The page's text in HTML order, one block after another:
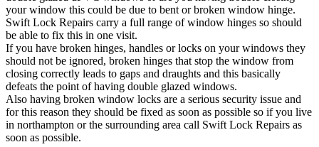
your window this could be due to bent or broken window hinge.
Swift Lock Repairs carry a full range of window hinges so should
be able to fix this in one visit.
If you have broken hinges, handles or locks on your windows they
should not be ignored, broken hinges that stop the window from
closing correctly leads to gaps and draughts and this basically
defeats the point of having double glazed windows.
Also having broken window locks are a serious security issue and
for this reason they should be fixed as soon as possible so if you live
in northampton or the surrounding area call Swift Lock Repairs as
soon as possible.